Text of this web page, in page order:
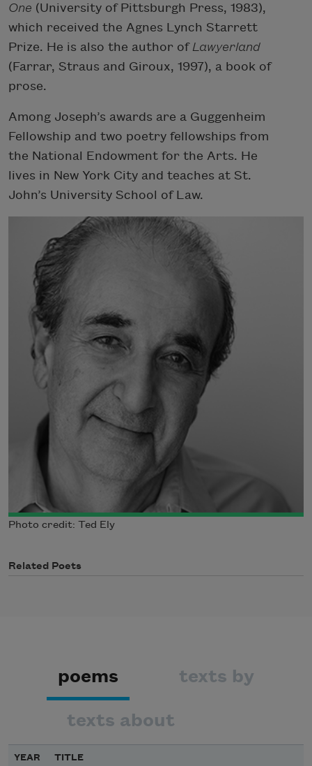
One (University of Pittsburgh Press, 1983),
which received the Agnes Lynch Starrett
Prize. He is also the author of Lawyerland
(Farrar, Straus and Giroux, 1997), a book of
prose.
Among Joseph’s awards are a Guggenheim
Fellowship and two poetry fellowships from
the National Endowment for the Arts. He
lives in New York City and teaches at St.
John’s University School of Law.
Photo credit: Ted Ely
Related Poets
poems texts by
texts about
YEAR TITLE